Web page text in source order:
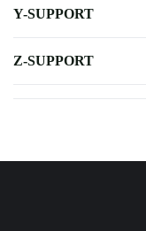
Y-SUPPORT
Z-SUPPORT